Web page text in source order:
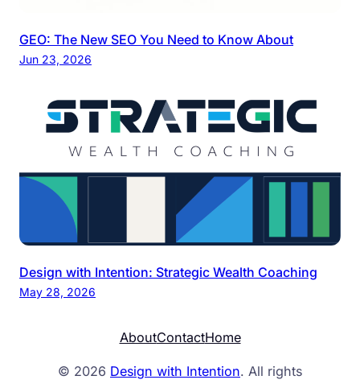
GEO: The New SEO You Need to Know About
Jun 23, 2026
Design with Intention: Strategic Wealth Coaching
May 28, 2026
AboutContactHome
© 2026 Design with Intention. All rights